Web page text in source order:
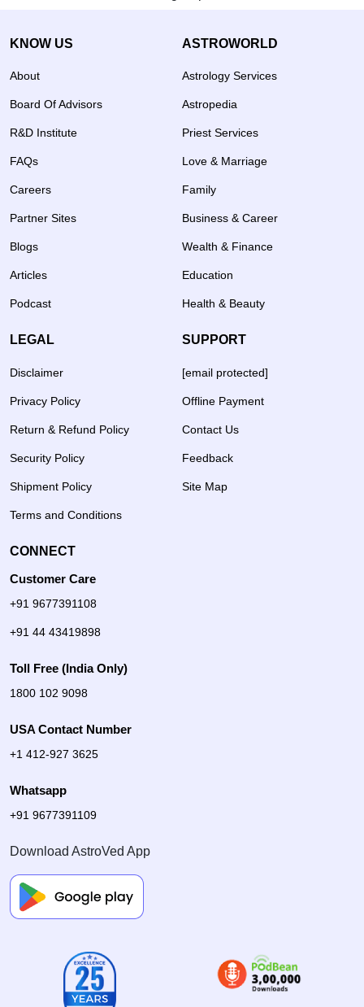
KNOW US
About
Board Of Advisors
R&D Institute
FAQs
Careers
Partner Sites
Blogs
Articles
Podcast
ASTROWORLD
Astrology Services
Astropedia
Priest Services
Love & Marriage
Family
Business & Career
Wealth & Finance
Education
Health & Beauty
LEGAL
Disclaimer
Privacy Policy
Return & Refund Policy
Security Policy
Shipment Policy
Terms and Conditions
SUPPORT
[email protected]
Offline Payment
Contact Us
Feedback
Site Map
CONNECT
Customer Care
+91 9677391108
+91 44 43419898
Toll Free (India Only)
1800 102 9098
USA Contact Number
+1 412-927 3625
Whatsapp
+91 9677391109
Download AstroVed App